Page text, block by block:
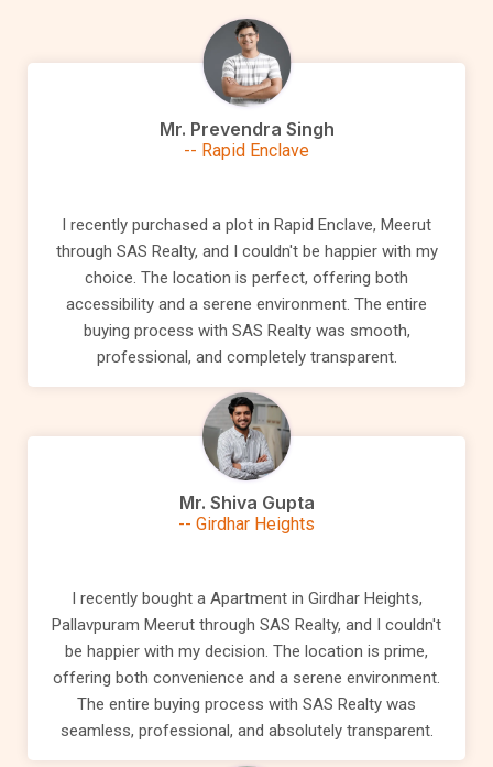
Mr. Prevendra Singh
-- Rapid Enclave
I recently purchased a plot in Rapid Enclave, Meerut
through SAS Realty, and I couldn't be happier with my
choice. The location is perfect, offering both
accessibility and a serene environment. The entire
buying process with SAS Realty was smooth,
professional, and completely transparent.
Mr. Shiva Gupta
-- Girdhar Heights
I recently bought a Apartment in Girdhar Heights,
Pallavpuram Meerut through SAS Realty, and I couldn't
be happier with my decision. The location is prime,
offering both convenience and a serene environment.
The entire buying process with SAS Realty was
seamless, professional, and absolutely transparent.